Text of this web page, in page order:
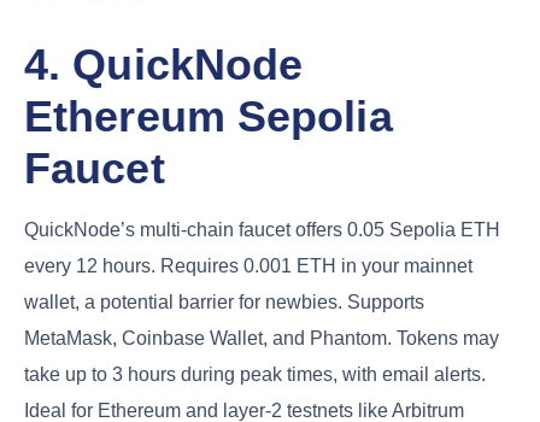
4. QuickNode
Ethereum Sepolia
Faucet
QuickNode’s multi-chain faucet offers 0.05 Sepolia ETH
every 12 hours. Requires 0.001 ETH in your mainnet
wallet, a potential barrier for newbies. Supports
MetaMask, Coinbase Wallet, and Phantom. Tokens may
take up to 3 hours during peak times, with email alerts.
Ideal for Ethereum and layer-2 testnets like Arbitrum